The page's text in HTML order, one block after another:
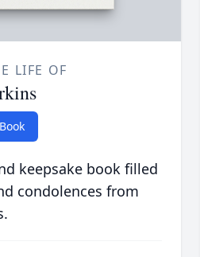
LIFE OF
keepsake book filled
condolences from